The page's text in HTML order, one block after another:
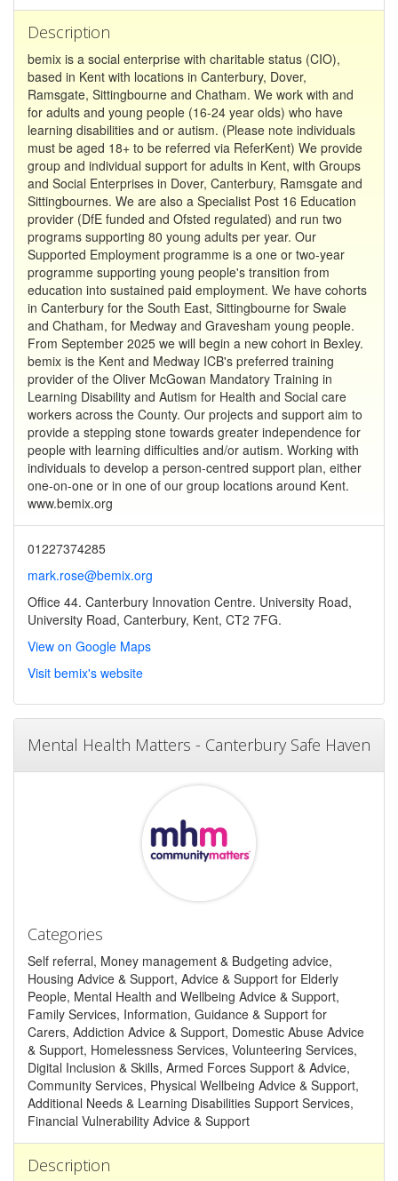
Description
bemix is a social enterprise with charitable status (CIO),
based in Kent with locations in Canterbury, Dover,
Ramsgate, Sittingbourne and Chatham. We work with and
for adults and young people (16-24 year olds) who have
learning disabilities and or autism. (Please note individuals
must be aged 18+ to be referred via ReferKent) We provide
group and individual support for adults in Kent, with Groups
and Social Enterprises in Dover, Canterbury, Ramsgate and
Sittingbournes. We are also a Specialist Post 16 Education
provider (DfE funded and Ofsted regulated) and run two
programs supporting 80 young adults per year. Our
Supported Employment programme is a one or two-year
programme supporting young people's transition from
education into sustained paid employment. We have cohorts
in Canterbury for the South East, Sittingbourne for Swale
and Chatham, for Medway and Gravesham young people.
From September 2025 we will begin a new cohort in Bexley.
bemix is the Kent and Medway ICB's preferred training
provider of the Oliver McGowan Mandatory Training in
Learning Disability and Autism for Health and Social care
workers across the County. Our projects and support aim to
provide a stepping stone towards greater independence for
people with learning difficulties and/or autism. Working with
individuals to develop a person-centred support plan, either
one-on-one or in one of our group locations around Kent.
www.bemix.org
01227374285
mark.rose@bemix.org
Office 44. Canterbury Innovation Centre. University Road,
University Road, Canterbury, Kent, CT2 7FG.
View on Google Maps
Visit bemix's website
Mental Health Matters - Canterbury Safe Haven
Categories
Self referral, Money management & Budgeting advice,
Housing Advice & Support, Advice & Support for Elderly
People, Mental Health and Wellbeing Advice & Support,
Family Services, Information, Guidance & Support for
Carers, Addiction Advice & Support, Domestic Abuse Advice
& Support, Homelessness Services, Volunteering Services,
Digital Inclusion & Skills, Armed Forces Support & Advice,
Community Services, Physical Wellbeing Advice & Support,
Additional Needs & Learning Disabilities Support Services,
Financial Vulnerability Advice & Support
Description